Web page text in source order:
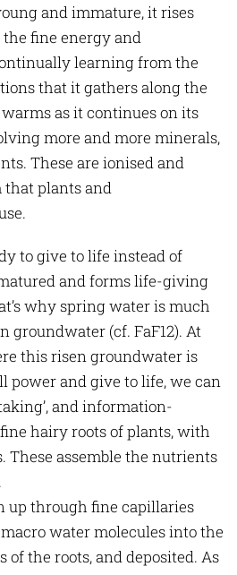
and immature, it rises
fine energy and
learning from the
that it gathers along the
as it continues on its
more and more minerals,
These are ionised and
plants and
to give to life instead of
and forms life-giving
why spring water is much
(cf. FaF12). At
this risen groundwater is
power and give to life, we can
and information-
hairy roots of plants, with
These assemble the nutrients
up through fine capillaries
water molecules into the
of the roots, and deposited. As